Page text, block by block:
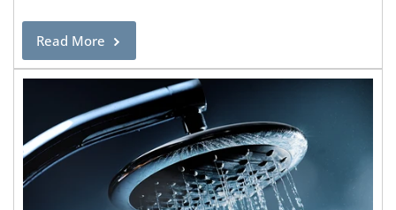
Read More